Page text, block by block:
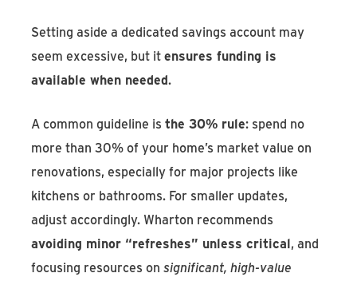
Setting aside a dedicated savings account may
seem excessive, but itensures funding is
available when needed.
A common guideline isthe 30% rule: spend no
more than 30% of your home’s market value on
renovations, especially for major projects like
kitchens or bathrooms. For smaller updates,
adjust accordingly. Wharton recommends
avoiding minor “refreshes” unless critical, and
focusing resources onsignificant, high-value